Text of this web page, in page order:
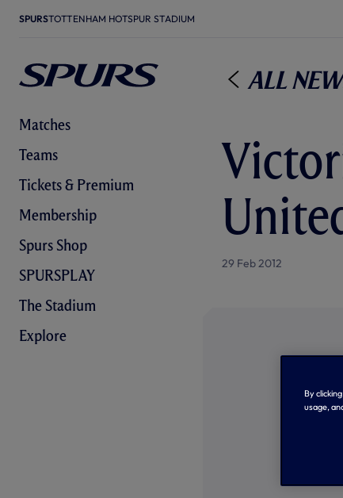
SPURSTOTTENHAM HOTSPUR STADIUM
Matches
Teams
Tickets & Premium
Membership
Spurs Shop
SPURSPLAY
The Stadium
Explore
All
29 Feb 2012
By
usage,